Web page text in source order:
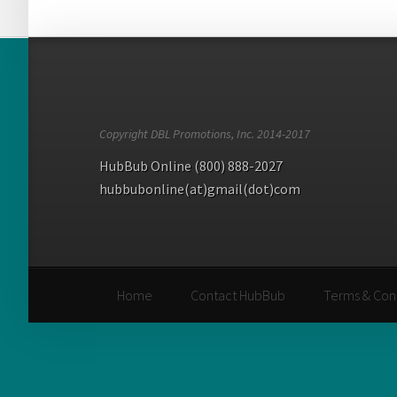
Copyright DBL Promotions, Inc. 2014-2017
HubBub Online (800) 888-2027
hubbubonline(at)gmail(dot)com
Home Contact HubBub Terms &